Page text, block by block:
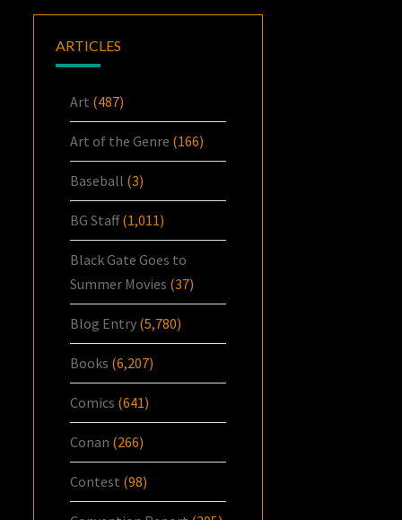
ARTICLES
Art (487)
Art of the Genre (166)
Baseball (3)
BG Staff(1,011)
Black Gate Goes to
Summer Movies (37)
Blog Entry (5,780)
Books (6,207)
Comics (641)
Conan (266)
Contest (98)